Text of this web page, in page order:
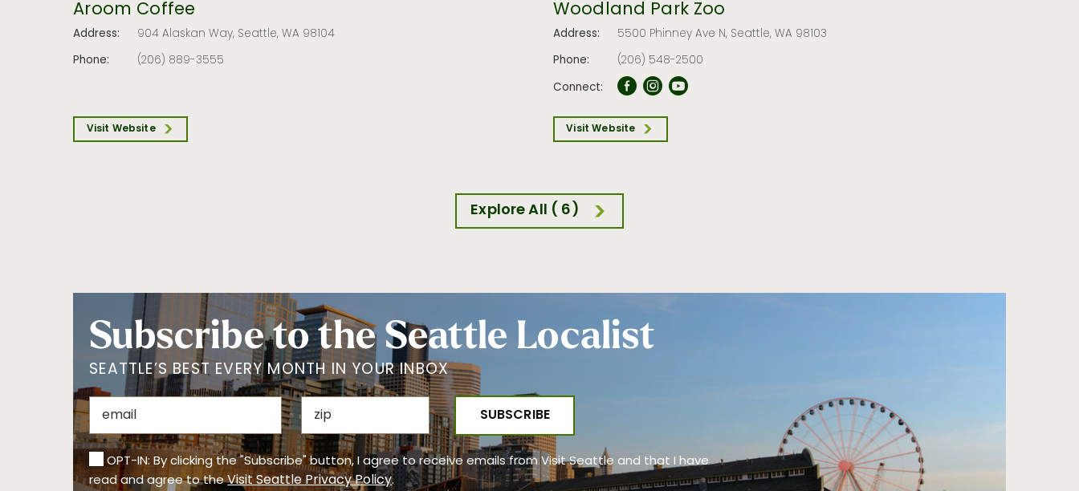
Aroom Coffee
Address:
904 Alaskan Way, Seattle, WA 98104
Phone:
(206) 889-3555
Visit Website
Woodland Park Zoo
Address:
5500 Phinney Ave N, Seattle, WA 98103
Phone:
(206) 548-2500
Connect:
Visit Website
Explore All ( 6)
Subscribe to the Seattle Localist
SEATTLE’S BEST EVERY MONTH IN YOUR INBOX
OPT-IN: By clicking the "Subscribe" button, I agree to receive emails from Visit Seattle and that I have
read and agree to theVisit Seattle Privacy Policy.